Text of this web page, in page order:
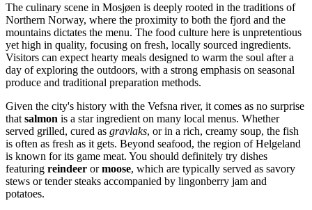
The culinary scene in Mosjøen is deeply rooted in the traditions of
Northern Norway, where the proximity to both the fjord and the
mountains dictates the menu. The food culture here is unpretentious
yet high in quality, focusing on fresh, locally sourced ingredients.
Visitors can expect hearty meals designed to warm the soul after a
day of exploring the outdoors, with a strong emphasis on seasonal
produce and traditional preparation methods.
Given the city's history with the Vefsna river, it comes as no surprise
that salmon is a star ingredient on many local menus. Whether
served grilled, cured as gravlaks, or in a rich, creamy soup, the fish
is often as fresh as it gets. Beyond seafood, the region of Helgeland
is known for its game meat. You should definitely try dishes
featuring reindeer ormoose, which are typically served as savory
stews or tender steaks accompanied by lingonberry jam and
potatoes.